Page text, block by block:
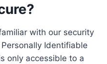
with our security
Identifiable
only accessible to a